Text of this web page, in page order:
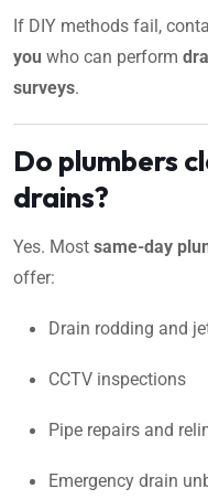
If DIY methods fail,
you who can perform
surveys.
Do plumbers
drains?
Yes. Most same-day
offer:
Drain rodding and
CCTV inspections
Pipe repairs and
Emergency drain